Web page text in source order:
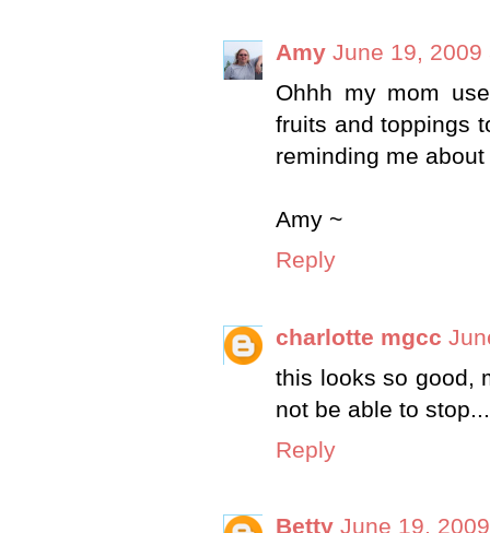
Amy June 19, 2009
Ohhh my mom
fruits and toppings
reminding me
Amy ~
Reply
charlotte mgcc
this looks so good,
not be able to
Reply
Betty June 19,